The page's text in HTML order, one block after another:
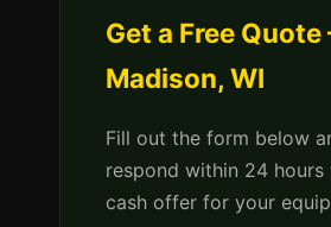
Get a Free
Madison, WI
Fill out the form below
respond within 24
cash offer for your